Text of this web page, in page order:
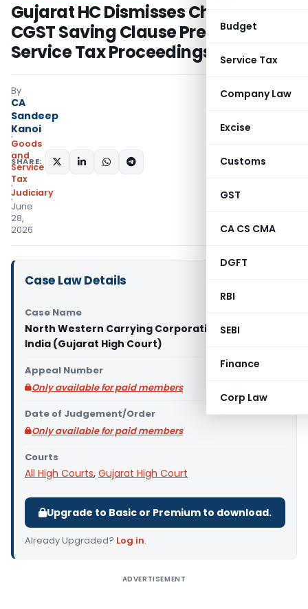
Budget
Service Tax
Company Law
Excise
Customs
GST
CA CS CMA
DGFT
RBI
SEBI
Finance
Corp Law
Gujarat HC Dismisses Challenge as
CGST Saving Clause Preserves
Service Tax Proceedings
By
CA
Sandeep
Kanoi
Goods
and
Services
Tax
Judiciary
June
28,
2026
SHARE:
Case Law Details
Case Name
North Western Carrying Corporation Vs Union of
India (Gujarat High Court)
Appeal Number
Only available for paid members
Date of Judgement/Order
Only available for paid members
Courts
All High Courts, Gujarat High Court
Upgrade to Basic or Premium to download.
Already Upgraded? Log in.
ADVERTISEMENT